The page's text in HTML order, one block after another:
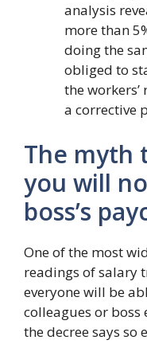
analysis
more than
doing the
obliged to
the
a corrective
The myth
you will
boss’s
One of the most
readings of salary
everyone will be
colleagues or boss
the decree says so